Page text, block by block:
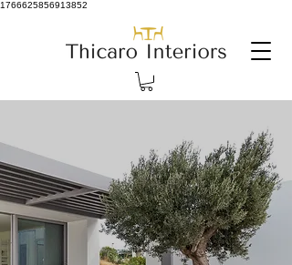
1766625856913852